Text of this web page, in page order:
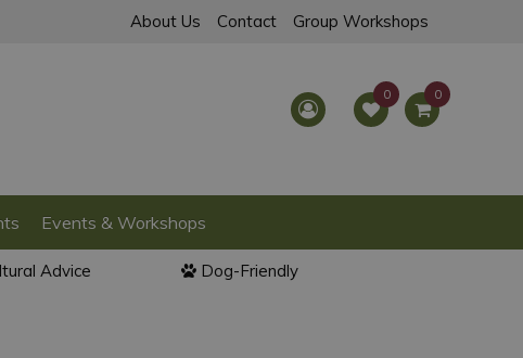
About Us Contact Group Workshops
Events & Workshops
Advice Dog-Friendly